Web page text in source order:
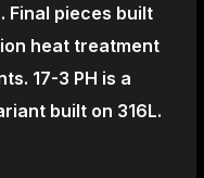
Final pieces built
heat treatment
17-3 PH is a
built on 316L.